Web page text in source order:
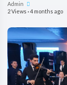
Admin
2 Views ·4 months ago